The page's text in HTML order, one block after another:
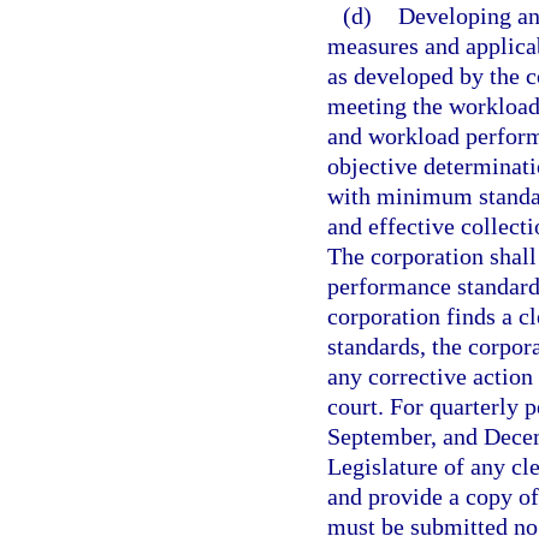
(d) Developing
measures and
as developed by the
meeting the
and workload
objective
with minimum
and effective
The corporation
performance
corporation finds a
standards, the
any corrective
court. For quarterly
September, and
Legislature of any
and provide a copy
must be submitted